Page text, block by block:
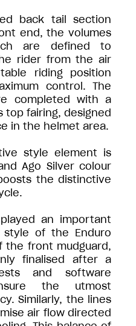
back tail section
end, the volumes
are defined to
rider from the air
riding position
control. The
completed with a
top fairing, designed
in the helmet area.
style element is
Ago Silver colour
the distinctive
an important
of the Enduro
the front mudguard,
finalised after a
and software
the utmost
Similarly, the lines
air flow directed